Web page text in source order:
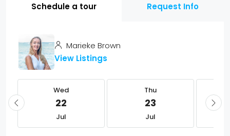
Schedule a tour Request Info
Marieke Brown
View Listings
Wed
22
Jul
Thu
23
Jul